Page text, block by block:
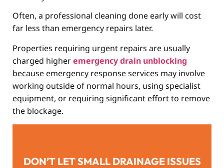
Often, a professional cleaning done early will cost
far less than emergency repairs later.
Properties requiring urgent repairs are usually
charged higheremergency drain unblocking
because emergency response services may involve
working outside of normal hours, using specialist
equipment, or requiring significant effort to remove
the blockage.
DON’T LET SMALL DRAINAGE ISSUES